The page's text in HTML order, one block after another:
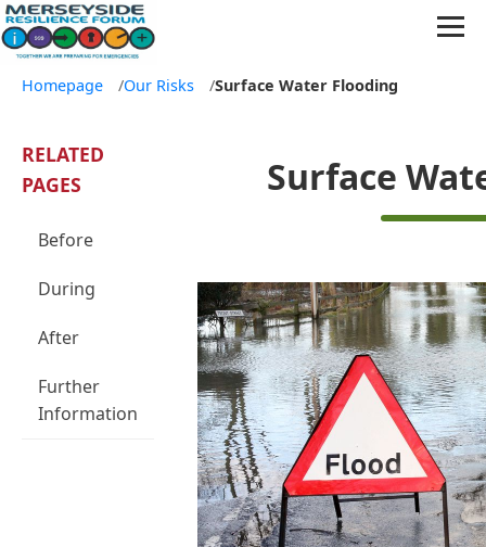
Homepage /Our Risks /Surface Water Flooding
RELATED
PAGES
Before
During
After
Further
Information
Surface